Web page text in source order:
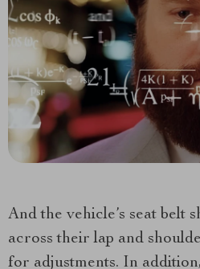
And the vehicle’s seat belt
across their lap and
for adjustments. In